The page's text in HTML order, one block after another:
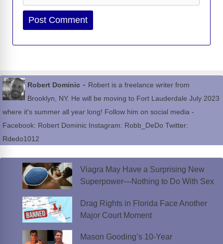
Website
Robert Dominic - Robert is a freelance writer from
Brooklyn, NY. He will be moving to Fort Lauderdale July 2023
where it's summer all year long! Follow him on social media -
Facebook: Robert Dominic Instagram: Robb_DeDo Twitter:
Rdedo1012
Viagra May Have a Surprising New
Superpower—Nothing to Do With Sex
Drag Rights in Florida Face Another
Major Court Moment
Mason Gooding’s 10-Year